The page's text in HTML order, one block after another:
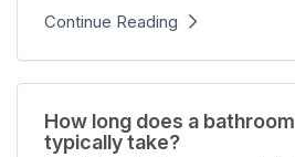
Continue Reading
How long does a
typically take?